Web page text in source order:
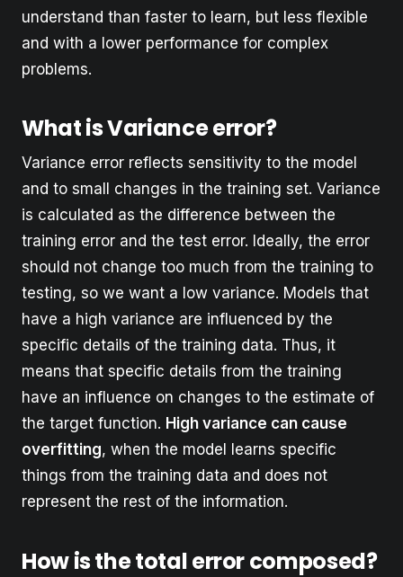
understand than faster to learn, but less flexible
and with a lower performance for complex
problems.
What is Variance error?
Variance error reflects sensitivity to the model
and to small changes in the training set. Variance
is calculated as the difference between the
training error and the test error. Ideally, the error
should not change too much from the training to
testing, so we want a low variance. Models that
have a high variance are influenced by the
specific details of the training data. Thus, it
means that specific details from the training
have an influence on changes to the estimate of
the target function. High variance can cause
overfitting, when the model learns specific
things from the training data and does not
represent the rest of the information.
How is the total error composed?